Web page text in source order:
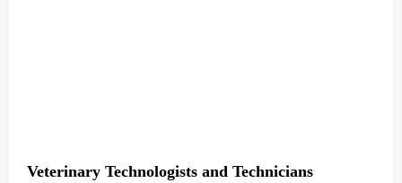
Veterinary Technologists and Technicians